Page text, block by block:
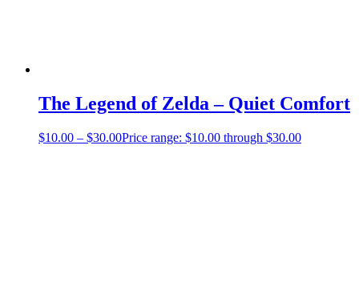
The Legend of Zelda – Quiet Comfort
$10.00 – $30.00Price range: $10.00 through $30.00